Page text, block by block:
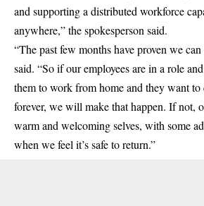
and supporting a distributed workforce
anywhere,” the spokesperson said.
“The past few months have proven we
said. “So if our employees are in a role
them to work from home and they want to
forever, we will make that happen. If not,
warm and welcoming selves, with some
when we feel it’s safe to return.”